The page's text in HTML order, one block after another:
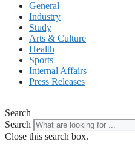
General
Industry
Study
Arts & Culture
Health
Sports
Internal Affairs
Press Releases
Search
Search
Close this search box.